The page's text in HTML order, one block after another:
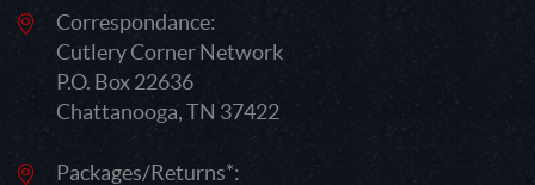
Correspondance:
Cutlery Corner Network
P.O. Box 22636
Chattanooga, TN 37422
Packages/Returns*: